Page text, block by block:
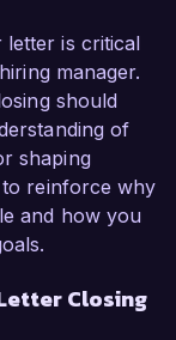
is critical
manager.
should
of
shaping
to reinforce why
and how you
Closing